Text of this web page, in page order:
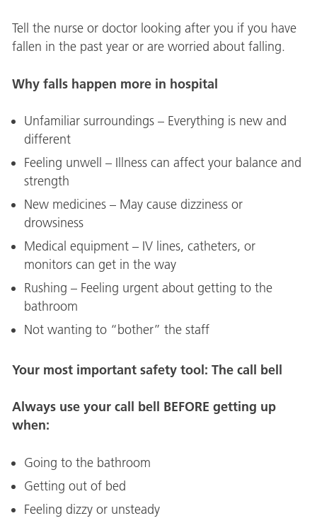
Tell the nurse or doctor looking after you if you have
fallen in the past year or are worried about falling.
Why falls happen more in hospital
Unfamiliar surroundings – Everything is new and
different
Feeling unwell – Illness can affect your balance and
strength
New medicines – May cause dizziness or
drowsiness
Medical equipment – IV lines, catheters, or
monitors can get in the way
Rushing – Feeling urgent about getting to the
bathroom
Not wanting to “bother” the staff
Your most important safety tool: The call bell
Always use your call bell BEFORE getting up
when:
Going to the bathroom
Getting out of bed
Feeling dizzy or unsteady